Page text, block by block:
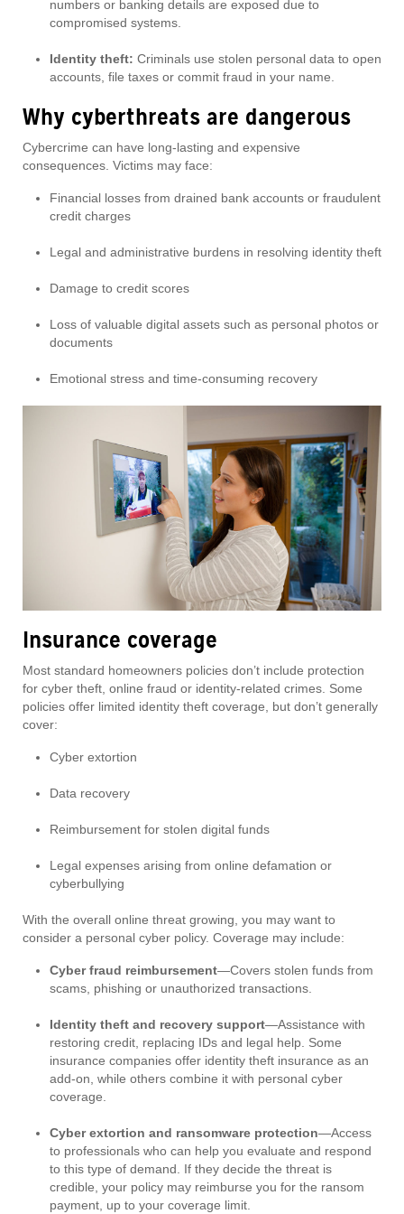
numbers or banking details are exposed due to
compromised systems.
Identity theft: Criminals use stolen personal data to open
accounts, file taxes or commit fraud in your name.
Why cyberthreats are dangerous
Cybercrime can have long-lasting and expensive
consequences. Victims may face:
Financial losses from drained bank accounts or fraudulent
credit charges
Legal and administrative burdens in resolving identity theft
Damage to credit scores
Loss of valuable digital assets such as personal photos or
documents
Emotional stress and time-consuming recovery
Insurance coverage
Most standard homeowners policies don’t include protection
for cyber theft, online fraud or identity-related crimes. Some
policies offer limited identity theft coverage, but don’t generally
cover:
Cyber extortion
Data recovery
Reimbursement for stolen digital funds
Legal expenses arising from online defamation or
cyberbullying
With the overall online threat growing, you may want to
consider a personal cyber policy. Coverage may include:
Cyber fraud reimbursement—Covers stolen funds from
scams, phishing or unauthorized transactions.
Identity theft and recovery support—Assistance with
restoring credit, replacing IDs and legal help. Some
insurance companies offer identity theft insurance as an
add-on, while others combine it with personal cyber
coverage.
Cyber extortion and ransomware protection—Access
to professionals who can help you evaluate and respond
to this type of demand. If they decide the threat is
credible, your policy may reimburse you for the ransom
payment, up to your coverage limit.